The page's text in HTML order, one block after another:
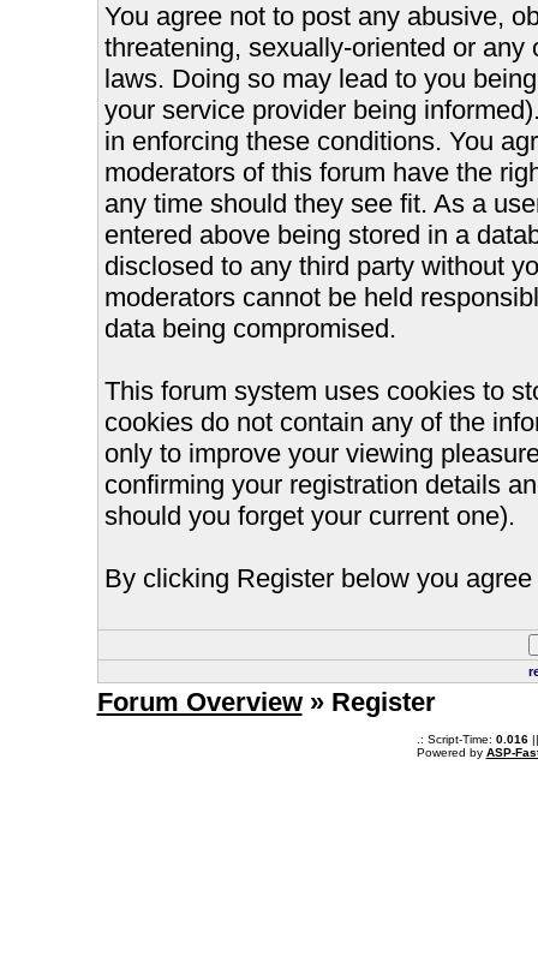
You agree not to post any abusive,
threatening, sexually-oriented or
laws. Doing so may lead to you
your service provider being
in enforcing these conditions. You
moderators of this forum have the
any time should they see fit. As a
entered above being stored in a
disclosed to any third party without
moderators cannot be held
data being compromised.
This forum system uses cookies to
cookies do not contain any of the
only to improve your viewing
confirming your registration details
should you forget your current one).
By clicking Register below you
Forum Overview» Register
.: Script-Time: 0.016||
Powered by ASP-